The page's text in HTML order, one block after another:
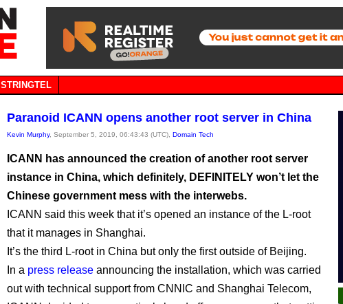
STRINGTEL
Paranoid ICANN opens another root server in China
Kevin Murphy, September 5, 2019, 06:43:43 (UTC), Domain Tech
ICANN has announced the creation of another root server
instance in China, which definitely, DEFINITELY won’t let the
Chinese government mess with the interwebs.
ICANN said this week that it’s opened an instance of the L-root
that it manages in Shanghai.
It’s the third L-root in China but only the first outside of Beijing.
In a press release announcing the installation, which was carried
out with technical support from CNNIC and Shanghai Telecom,